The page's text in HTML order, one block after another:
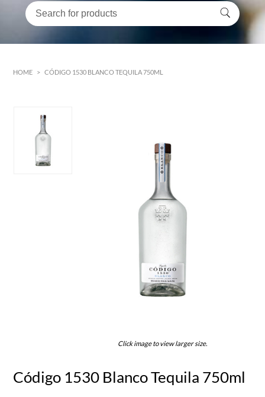
HOME > CÓDIGO 1530 BLANCO TEQUILA 750ML
Click image to view larger size.
Código 1530 Blanco Tequila 750ml